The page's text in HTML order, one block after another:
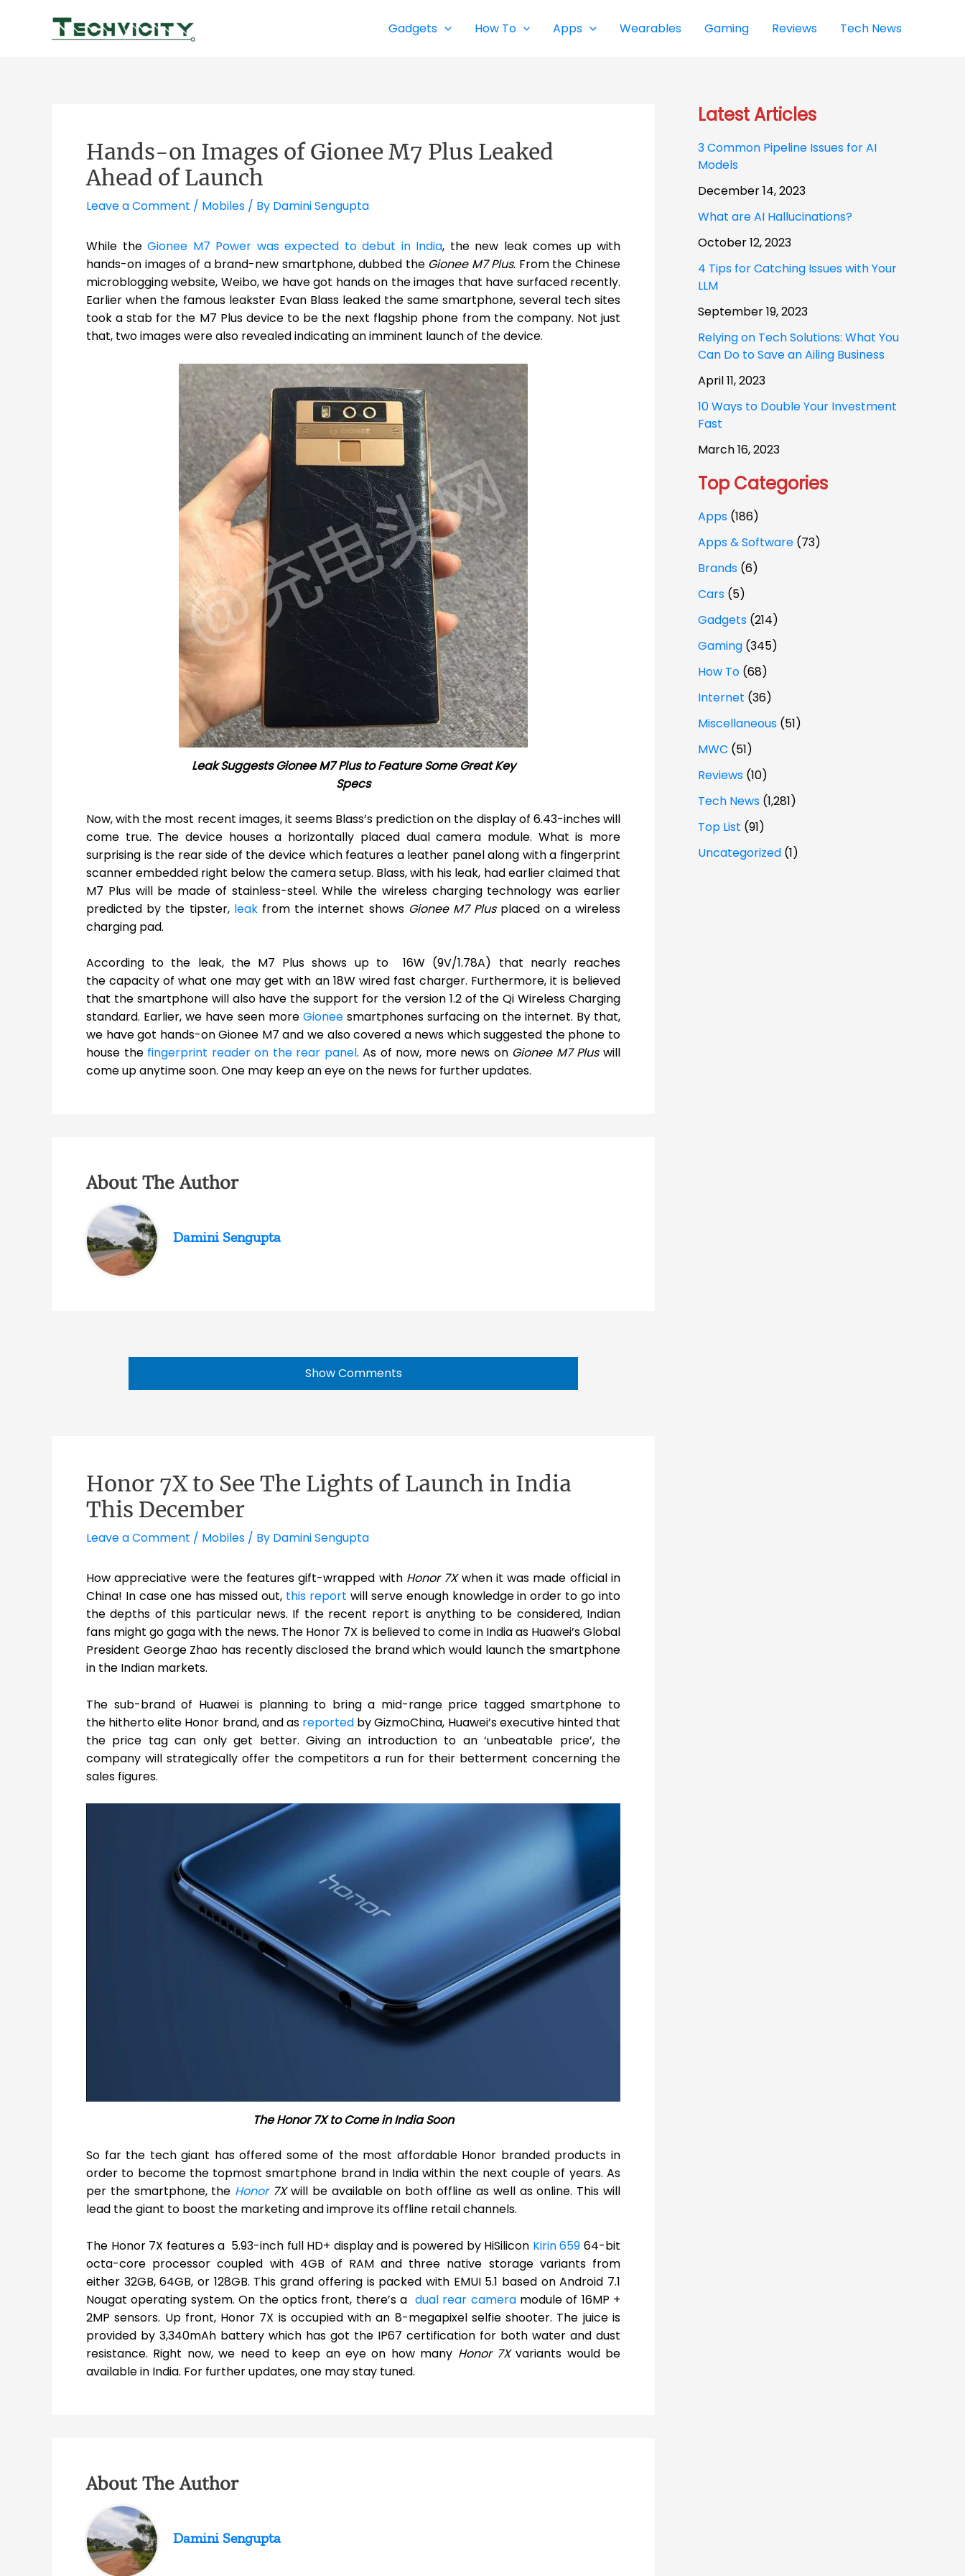
Gadgets How To Apps Wearables Gaming Reviews Tech News
Hands-on Images of Gionee M7 Plus Leaked
Ahead of Launch
Leave a Comment / Mobiles / By Damini Sengupta
While the Gionee M7 Power was expected to debut in India, the new leak comes up with
hands-on images of a brand-new smartphone, dubbed the Gionee M7 Plus. From the Chinese
microblogging website, Weibo, we have got hands on the images that have surfaced recently.
Earlier when the famous leakster Evan Blass leaked the same smartphone, several tech sites
took a stab for the M7 Plus device to be the next flagship phone from the company. Not just
that, two images were also revealed indicating an imminent launch of the device.
Leak Suggests Gionee M7 Plus to Feature Some Great Key
Specs
Now, with the most recent images, it seems Blass’s prediction on the display of 6.43-inches will
come true. The device houses a horizontally placed dual camera module. What is more
surprising is the rear side of the device which features a leather panel along with a fingerprint
scanner embedded right below the camera setup. Blass, with his leak, had earlier claimed that
M7 Plus will be made of stainless-steel. While the wireless charging technology was earlier
predicted by the tipster, leakfrom the internet shows Gionee M7 Plusplaced on a wireless
charging pad.
According to the leak, the M7 Plus shows up to 16W (9V/1.78A) that nearly reaches
the capacity of what one may get with an 18W wired fast charger. Furthermore, it is believed
that the smartphone will also have the support for the version 1.2 of the Qi Wireless Charging
standard. Earlier, we have seen more Gioneesmartphones surfacing on the internet. By that,
we have got hands-on Gionee M7 and we also covered a news which suggested the phone to
house the fingerprint reader on the rear panel. As of now, more news on Gionee M7 Pluswill
come up anytime soon. One may keep an eye on the news for further updates.
About The Author
Damini Sengupta
Show Comments
Honor 7X to See The Lights of Launch in India
This December
Leave a Comment / Mobiles / By Damini Sengupta
How appreciative were the features gift-wrapped with Honor 7Xwhen it was made official in
China! In case one has missed out, this report will serve enough knowledge in order to go into
the depths of this particular news. If the recent report is anything to be considered, Indian
fans might go gaga with the news. The Honor 7X is believed to come in India as Huawei’s Global
President George Zhao has recently disclosed the brand which would launch the smartphone
in the Indian markets.
The sub-brand of Huawei is planning to bring a mid-range price tagged smartphone to
the hitherto elite Honor brand, and as reported by GizmoChina, Huawei’s executive hinted that
the price tag can only get better. Giving an introduction to an ‘unbeatable price’, the
company will strategically offer the competitors a run for their betterment concerning the
sales figures.
The Honor 7X to Come in India Soon
So far the tech giant has offered some of the most affordable Honor branded products in
order to become the topmost smartphone brand in India within the next couple of years. As
per the smartphone, the Honor7Xwill be available on both offline as well as online. This will
lead the giant to boost the marketing and improve its offline retail channels.
The Honor 7X features a 5.93-inch full HD+ display and is powered by HiSilicon Kirin 659 64-bit
octa-core processor coupled with 4GB of RAM and three native storage variants from
either 32GB, 64GB, or 128GB. This grand offering is packed with EMUI 5.1 based on Android 7.1
Nougat operating system. On the optics front, there’s a dual rear cameramodule of 16MP +
2MP sensors. Up front, Honor 7X is occupied with an 8-megapixel selfie shooter. The juice is
provided by 3,340mAh battery which has got the IP67 certification for both water and dust
resistance. Right now, we need to keep an eye on how many Honor 7Xvariants would be
available in India. For further updates, one may stay tuned.
About The Author
Damini Sengupta
Latest Articles
3 Common Pipeline Issues for AI
Models
December 14, 2023
What are AI Hallucinations?
October 12, 2023
4 Tips for Catching Issues with Your
LLM
September 19, 2023
Relying on Tech Solutions: What You
Can Do to Save an Ailing Business
April 11, 2023
10 Ways to Double Your Investment
Fast
March 16, 2023
Top Categories
Apps (186)
Apps & Software (73)
Brands (6)
Cars (5)
Gadgets (214)
Gaming (345)
How To (68)
Internet (36)
Miscellaneous (51)
MWC (51)
Reviews (10)
Tech News (1,281)
Top List (91)
Uncategorized (1)